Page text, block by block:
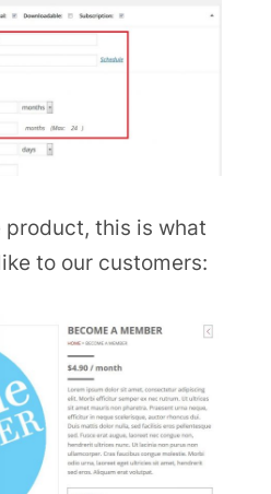
product, this is what
to our customers: